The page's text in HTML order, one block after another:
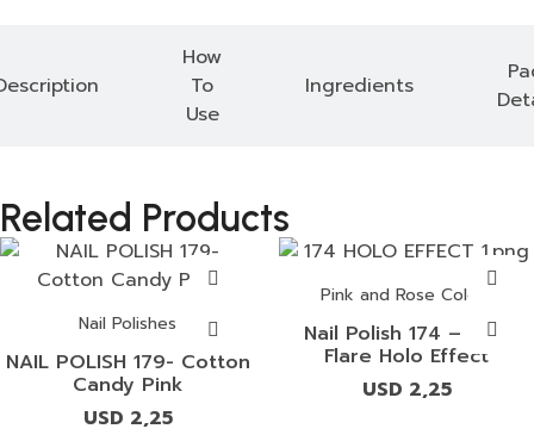
How
To
Use
Ingredients
Related Products
Nail Polishes
NAIL POLISH 179- Cotton
Candy Pink
USD 2,25
Pink and Rose Colors
Nail Polish 174 – Pink
Flare Holo Effect
USD 2,25